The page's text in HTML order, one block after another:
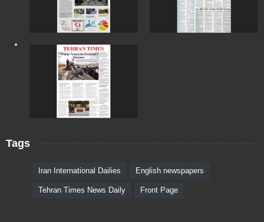
Tags
Iran International Dailies English newspapers
Tehran Times News Daily Front Page